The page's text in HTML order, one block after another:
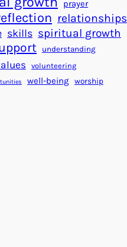
t
t
e
r
W
o
prayer
relationships
skills spiritual growth
understanding
volunteering
well-being worship